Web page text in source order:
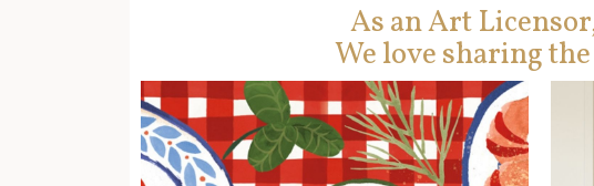
As an Art
We love sharing